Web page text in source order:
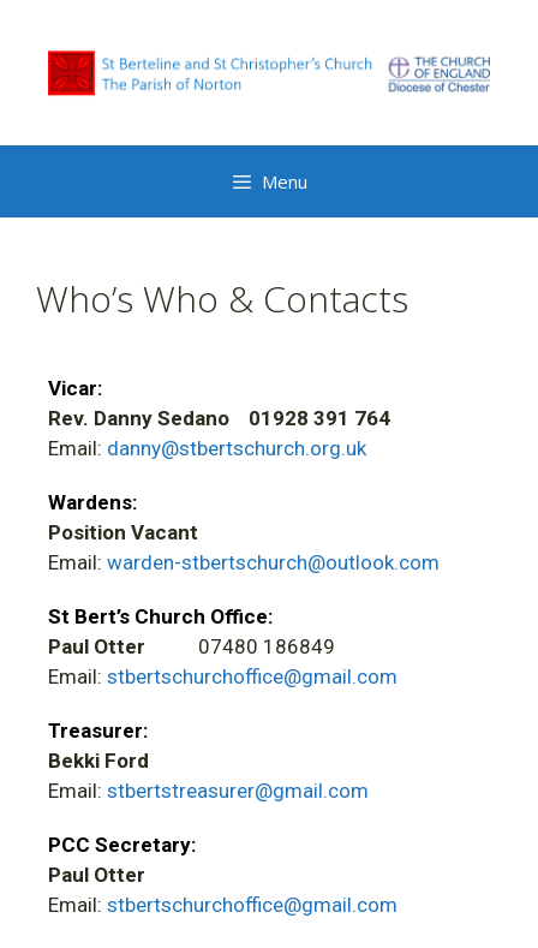
Menu
Who’s Who & Contacts
Vicar:
Rev. Danny Sedano 01928 391 764
Email: danny@stbertschurch.org.uk
Wardens:
Position Vacant
Email: warden-stbertschurch@outlook.com
St Bert’s Church Office:
Paul Otter
07480 186849
Email: stbertschurchoffice@gmail.com
Treasurer:
Bekki Ford
Email: stbertstreasurer@gmail.com
PCC Secretary:
Paul Otter
Email: stbertschurchoffice@gmail.com